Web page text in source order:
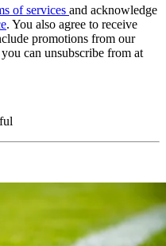
of services and acknowledge
. You also agree to receive
promotions from our
can unsubscribe from at